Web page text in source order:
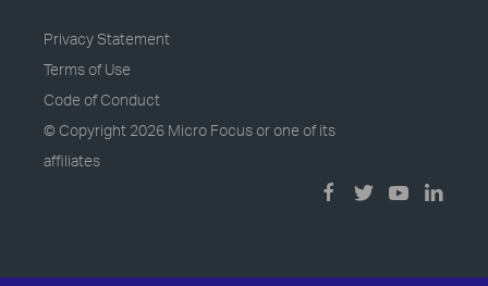
Privacy Statement
Terms of Use
Code of Conduct
© Copyright 2026 Micro Focus or one of its
affiliates